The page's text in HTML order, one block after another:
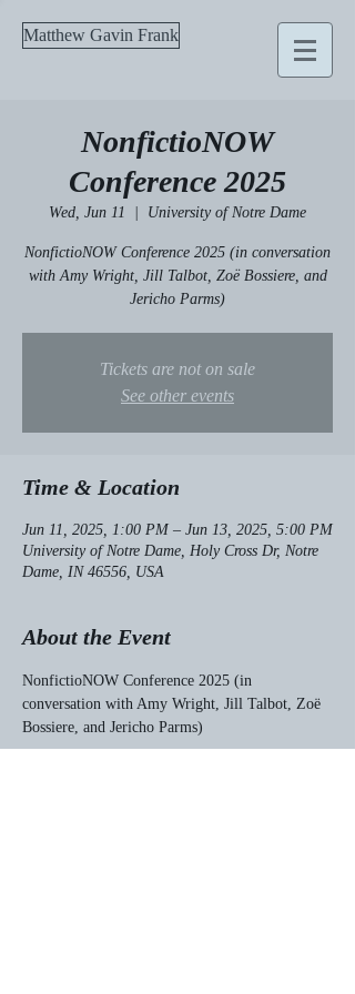
Matthew Gavin Frank
NonfictioNOW
Conference 2025
Wed, Jun 11 University of Notre Dame
NonfictioNOW Conference 2025 (in conversation
with Amy Wright, Jill Talbot, Zoë Bossiere, and
Jericho Parms)
Tickets are not on sale
See other events
Time & Location
Jun 11, 2025, 1:00 PM – Jun 13, 2025, 5:00 PM
University of Notre Dame, Holy Cross Dr, Notre
Dame, IN 46556, USA
About the Event
NonfictioNOW Conference 2025 (in
conversation with Amy Wright, Jill Talbot, Zoë
Bossiere, and Jericho Parms)